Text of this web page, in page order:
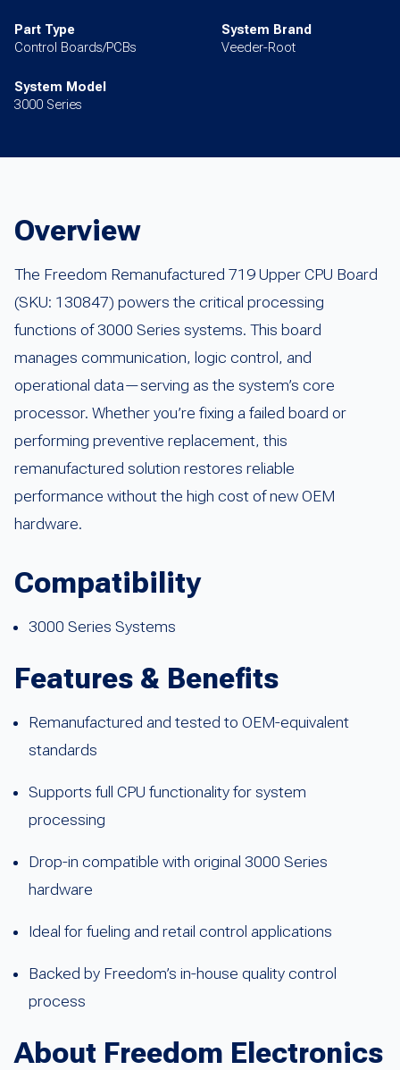
Part Type
Control Boards/PCBs
System Brand
Veeder-Root
System Model
3000 Series
Overview
The Freedom Remanufactured 719 Upper CPU Board
(SKU: 130847) powers the critical processing
functions of 3000 Series systems. This board
manages communication, logic control, and
operational data—serving as the system’s core
processor. Whether you’re fixing a failed board or
performing preventive replacement, this
remanufactured solution restores reliable
performance without the high cost of new OEM
hardware.
Compatibility
3000 Series Systems
Features & Benefits
Remanufactured and tested to OEM-equivalent
standards
Supports full CPU functionality for system
processing
Drop-in compatible with original 3000 Series
hardware
Ideal for fueling and retail control applications
Backed by Freedom’s in-house quality control
process
About Freedom Electronics